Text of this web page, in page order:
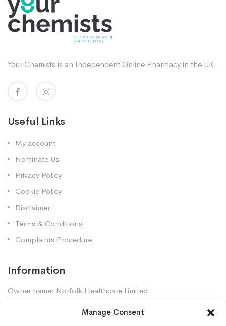
Manage Consent
Your Chemists is an Independent Online Pharmacy in the UK.
Useful Links
My account
Nominate Us
Privacy Policy
Cookie Policy
Disclaimer
Terms & Conditions
Complaints Procedure
Information
Owner name: Norfolk Healthcare Limited.
Premises GPhC Number: 1035247